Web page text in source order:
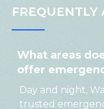
FREQUENTLY
What areas
offer
Day and night,
trusted